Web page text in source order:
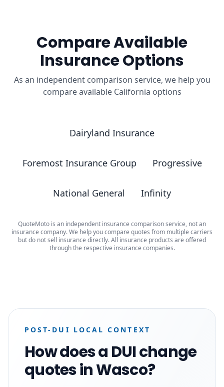
Compare Available
Insurance Options
As an independent comparison service, we help you
compare available California options
Dairyland Insurance
Foremost Insurance Group Progressive
National General Infinity
QuoteMoto is an independent insurance comparison service, not an
insurance company. We help you compare quotes from multiple carriers
but do not sell insurance directly. All insurance products are offered
through the respective insurance companies.
POST-DUI LOCAL CONTEXT
How does a DUI change
quotes in Wasco?